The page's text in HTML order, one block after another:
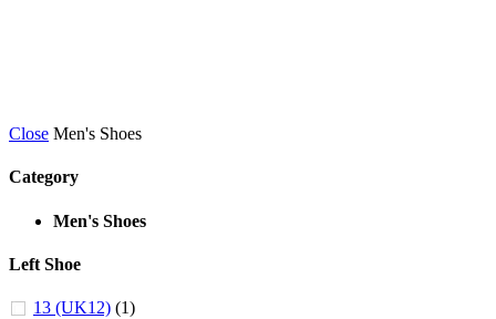
Close Men's Shoes
Category
Men's Shoes
Left Shoe
13 (UK12) (1)